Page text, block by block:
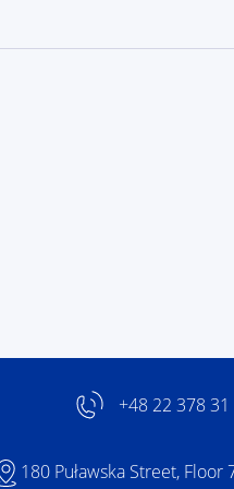
+48 22 378 31
180 Puławska Street, Floor